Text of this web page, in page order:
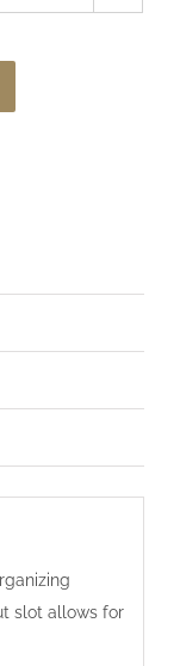
slot allows for